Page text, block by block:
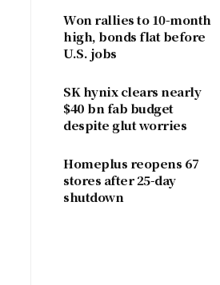
Won rallies to 10-month
high, bonds flat before
U.S. jobs
SK hynix clears nearly
$40 bn fab budget
despite glut worries
Homeplus reopens 67
stores after 25-day
shutdown